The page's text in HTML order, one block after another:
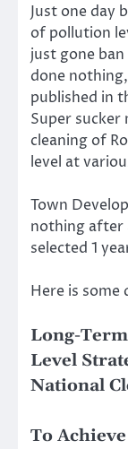
Just one day
of pollution
just gone
done
published in
Super
cleaning of
level at
Town
nothing after
selected 1
Here is some
Long-
Level
National
To